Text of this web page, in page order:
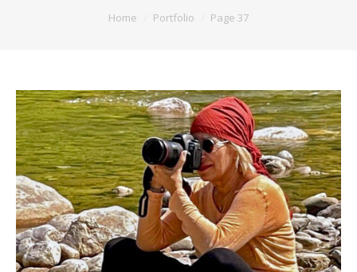
Portfolio
Documentaries
Photo Albums
Testimonials
Associate Photographers
Home Portfolio Page 37